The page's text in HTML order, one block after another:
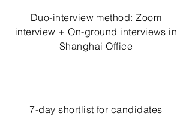
Duo-interview method: Zoom
interview + On-ground interviews in
Shanghai Office
7-day shortlist for candidates